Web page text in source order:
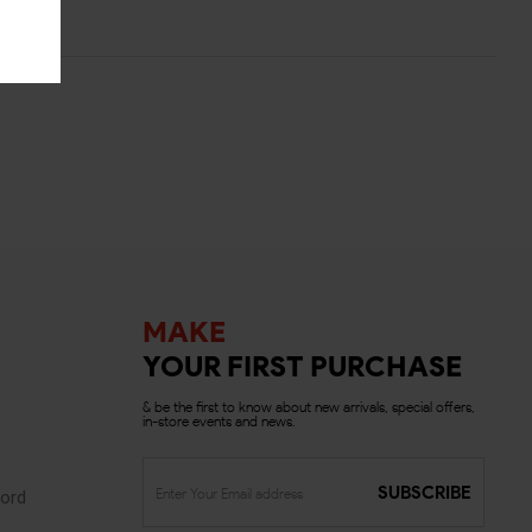
MAKE
YOUR FIRST PURCHASE
& be the first to know about new arrivals, special offers,
in-store events and news.
SUBSCRIBE